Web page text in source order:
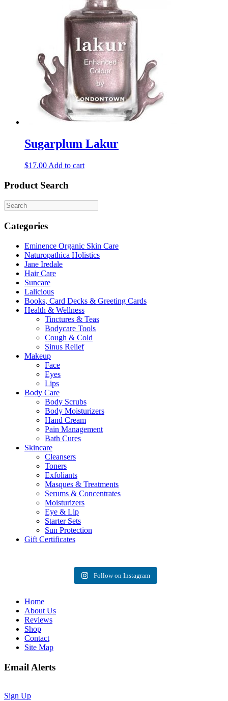
Sugarplum Lakur
$17.00 Add to cart
Product Search
Categories
Eminence Organic Skin Care
Naturopathica Holistics
Jane Iredale
Hair Care
Suncare
Lalicious
Books, Card Decks & Greeting Cards
Health & Wellness
Tinctures & Teas
Bodycare Tools
Cough & Cold
Sinus Relief
Makeup
Face
Eyes
Lips
Body Care
Body Scrubs
Body Moisturizers
Hand Cream
Pain Management
Bath Cures
Skincare
Cleansers
Toners
Exfoliants
Masques & Treatments
Serums & Concentrates
Moisturizers
Eye & Lip
Starter Sets
Sun Protection
Gift Certificates
Follow on Instagram
Home
About Us
Reviews
Shop
Contact
Site Map
Email Alerts
Sign Up